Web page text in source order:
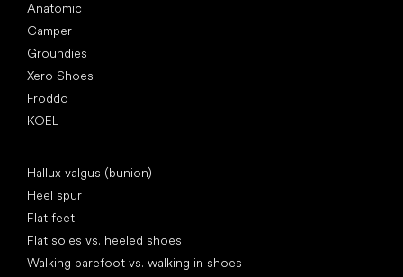
Anatomic
Camper
Groundies
Xero Shoes
Froddo
KOEL
Hallux valgus (bunion)
Heel spur
Flat feet
Flat soles vs. heeled shoes
Walking barefoot vs. walking in shoes